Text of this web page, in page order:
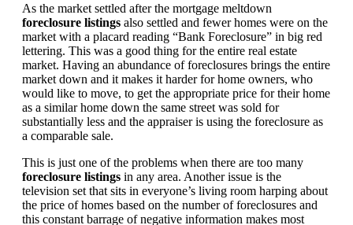
As the market settled after the mortgage meltdown
foreclosure listings also settled and fewer homes were on the
market with a placard reading “Bank Foreclosure” in big red
lettering. This was a good thing for the entire real estate
market. Having an abundance of foreclosures brings the entire
market down and it makes it harder for home owners, who
would like to move, to get the appropriate price for their home
as a similar home down the same street was sold for
substantially less and the appraiser is using the foreclosure as
a comparable sale.
This is just one of the problems when there are too many
foreclosure listings in any area. Another issue is the
television set that sits in everyone’s living room harping about
the price of homes based on the number of foreclosures and
this constant barrage of negative information makes most